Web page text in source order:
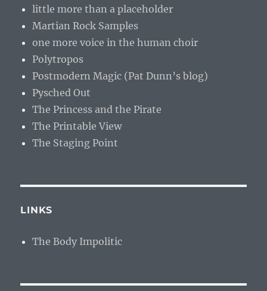
little more than a placeholder
Martian Rock Samples
one more voice in the human choir
Polytropos
Postmodern Magic (Pat Dunn’s blog)
Pysched Out
The Princess and the Pirate
The Printable View
The Staging Point
LINKS
The Body Impolitic